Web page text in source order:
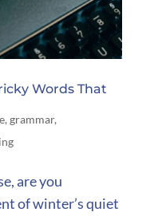
Words That
, grammar,
are you
of winter’s quiet